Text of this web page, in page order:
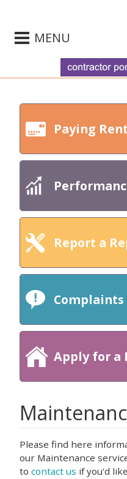
MENU
Paying Rent
Report a
Complaints
Apply for a
Please find here
our Maintenance
to contact us if you'd